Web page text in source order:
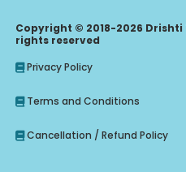
Copyright © 2018-2026
rights reserved
Privacy Policy
Terms and Conditions
Cancellation / Refund Policy